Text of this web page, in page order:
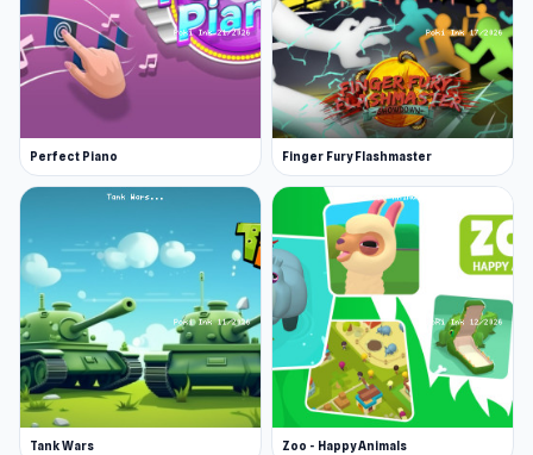
Perfect Piano Finger Fury Flashmaster
Tank Wars Zoo - Happy Animals